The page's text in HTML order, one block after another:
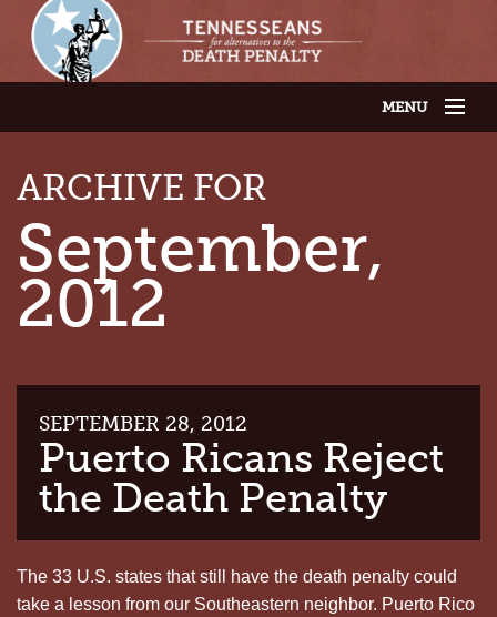
MENU
LATEST NEWS
GET INVOLVED
CONTACT US
ARCHIVE FOR
September,
2012
SEPTEMBER 28, 2012
Puerto Ricans Reject
the Death Penalty
The 33 U.S. states that still have the death penalty could
take a lesson from our Southeastern neighbor. Puerto Rico